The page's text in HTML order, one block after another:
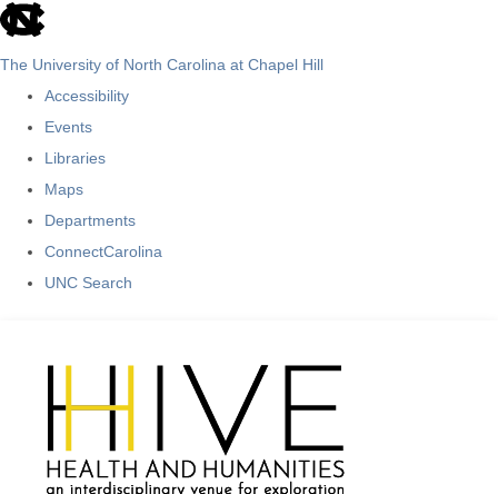
skip
The University of North Carolina at Chapel Hill
Accessibility
Events
Libraries
Maps
Departments
ConnectCarolina
UNC Search